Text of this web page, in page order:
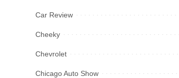
Car Review
Cheeky
Chevrolet
Chicago Auto Show